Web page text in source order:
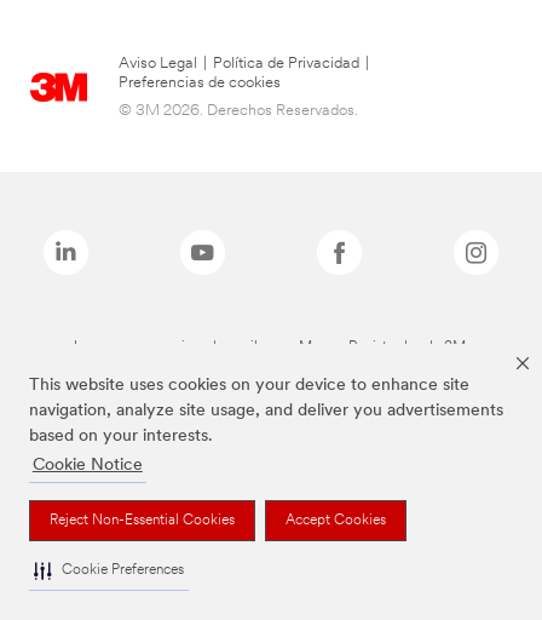
This website uses cookies on your device to enhance site
navigation, analyze site usage, and deliver you advertisements
based on your interests.
Cookie Notice
Reject Non-Essential Cookies Accept Cookies
Cookie Preferences
Aviso Legal Política de Privacidad
Preferencias de cookies
© 3M 2026. Derechos Reservados.
Las marcas mencionadas arriba son Marcas Registradas de 3M.